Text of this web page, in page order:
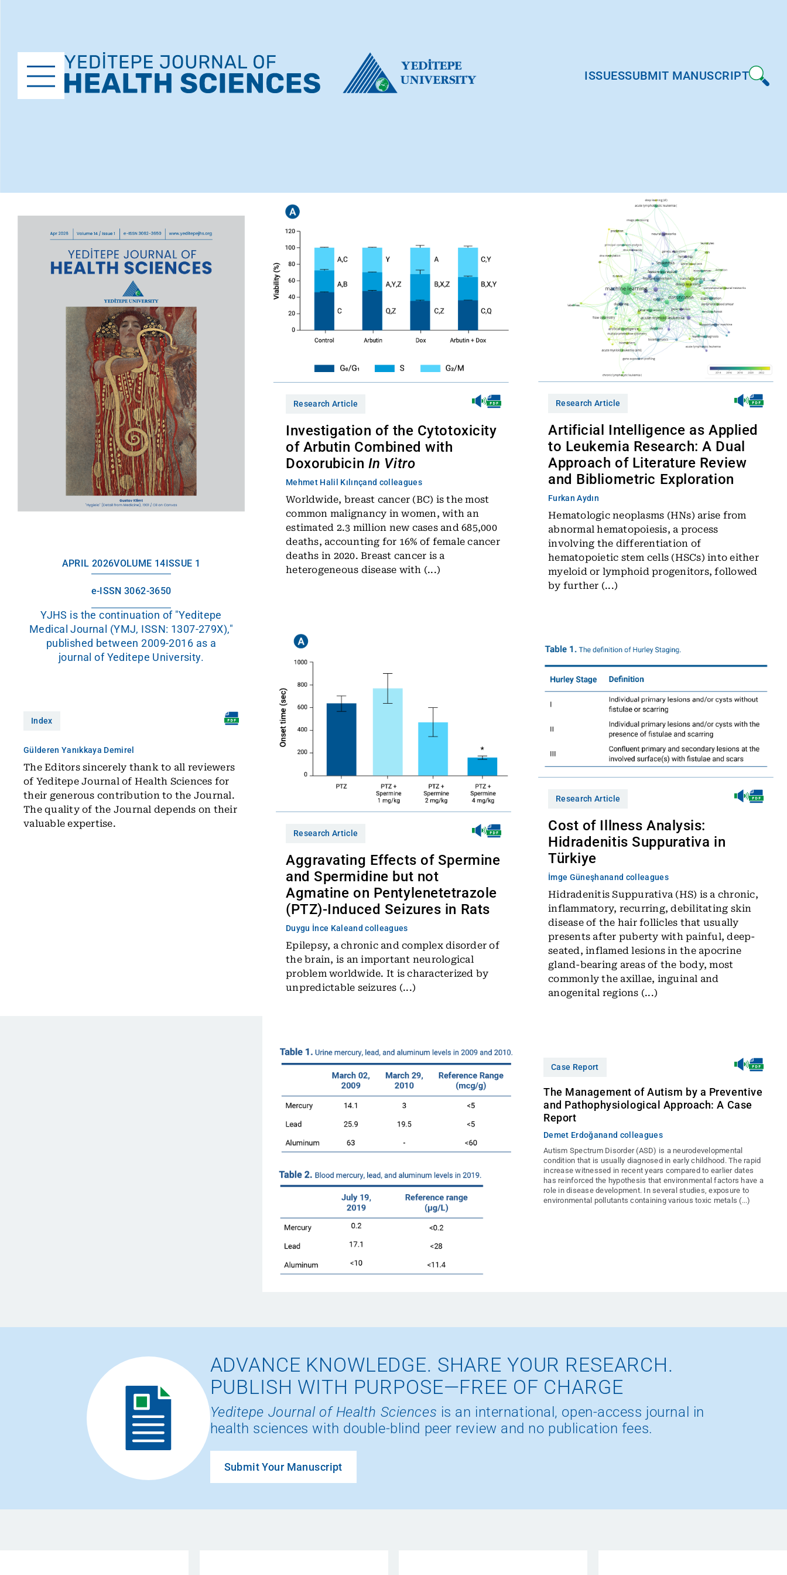
ISSUESSUBMIT MANUSCRIPT
APRIL 2026VOLUME 14ISSUE 1
e-ISSN 3062-3650
YJHS is the continuation of "Yeditepe
Medical Journal (YMJ, ISSN: 1307-279X),"
published between 2009-2016 as a
journal of Yeditepe University.
Index
Gülderen Yanıkkaya Demirel
The Editors sincerely thank to all reviewers
of Yeditepe Journal of Health Sciences for
their generous contribution to the Journal.
The quality of the Journal depends on their
valuable expertise.
Research Article
Investigation of the Cytotoxicity
of Arbutin Combined with
Doxorubicin In Vitro
Mehmet Halil Kılınçand colleagues
Worldwide, breast cancer (BC) is the most
common malignancy in women, with an
estimated 2.3 million new cases and 685,000
deaths, accounting for 16% of female cancer
deaths in 2020. Breast cancer is a
heterogeneous disease with (...)
Research Article
Aggravating Effects of Spermine
and Spermidine but not
Agmatine on Pentylenetetrazole
(PTZ)-Induced Seizures in Rats
Duygu İnce Kaleand colleagues
Epilepsy, a chronic and complex disorder of
the brain, is an important neurological
problem worldwide. It is characterized by
unpredictable seizures (...)
Research Article
Artificial Intelligence as Applied
to Leukemia Research: A Dual
Approach of Literature Review
and Bibliometric Exploration
Furkan Aydın
Hematologic neoplasms (HNs) arise from
abnormal hematopoiesis, a process
involving the differentiation of
hematopoietic stem cells (HSCs) into either
myeloid or lymphoid progenitors, followed
by further (...)
Research Article
Cost of Illness Analysis:
Hidradenitis Suppurativa in
Türkiye
İmge Güneşhanand colleagues
Hidradenitis Suppurativa (HS) is a chronic,
inflammatory, recurring, debilitating skin
disease of the hair follicles that usually
presents after puberty with painful, deep-
seated, inflamed lesions in the apocrine
gland-bearing areas of the body, most
commonly the axillae, inguinal and
anogenital regions (...)
Case Report
The Management of Autism by a Preventive
and Pathophysiological Approach: A Case
Report
Demet Erdoğanand colleagues
Autism Spectrum Disorder (ASD) is a neurodevelopmental
condition that is usually diagnosed in early childhood. The rapid
increase witnessed in recent years compared to earlier dates
has reinforced the hypothesis that environmental factors have a
role in disease development. In several studies, exposure to
environmental pollutants containing various toxic metals (...)
ADVANCE KNOWLEDGE. SHARE YOUR RESEARCH.
PUBLISH WITH PURPOSE—FREE OF CHARGE
Yeditepe Journal of Health Sciences is an international, open-access journal in
health sciences with double-blind peer review and no publication fees.
Submit Your Manuscript